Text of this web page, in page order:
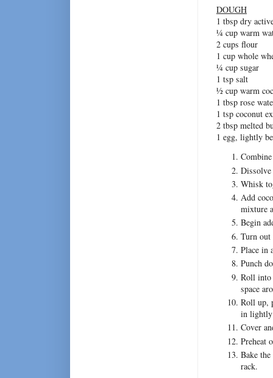
DOUGH
1 tbsp dry
¼ cup warm
2 cups flour
1 cup whole
¼ cup sugar
1 tsp salt
½ cup warm
1 tbsp rose
1 tsp coconut
2 tbsp melted
1 egg, lightly
Whisk
Add
mixture
Begin
Turn out
Place in
Punch
Roll into
space
Roll up,
in lightly
Cover
Preheat
Bake
rack.